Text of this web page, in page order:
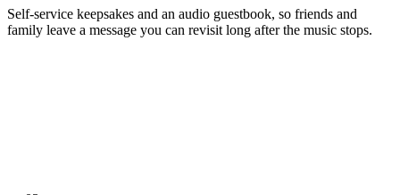
Self-service keepsakes and an audio guestbook, so friends and
family leave a message you can revisit long after the music stops.